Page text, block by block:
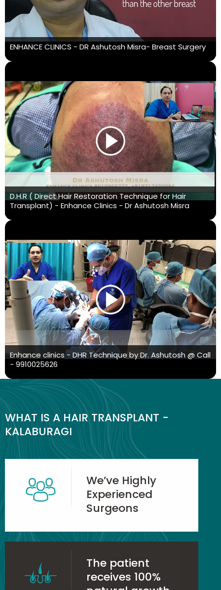
ENHANCE CLINICS - DR Ashutosh Misra- Breast Surgery
D.H.R ( Direct Hair Restoration Technique for Hair
Transplant) - Enhance Clinics - Dr Ashutosh Misra
Enhance clinics - DHR Technique by Dr. Ashutosh @ Call
- 9910025626
WHAT IS A HAIR TRANSPLANT -
KALABURAGI
We’ve Highly
Experienced
Surgeons
The patient
receives 100%